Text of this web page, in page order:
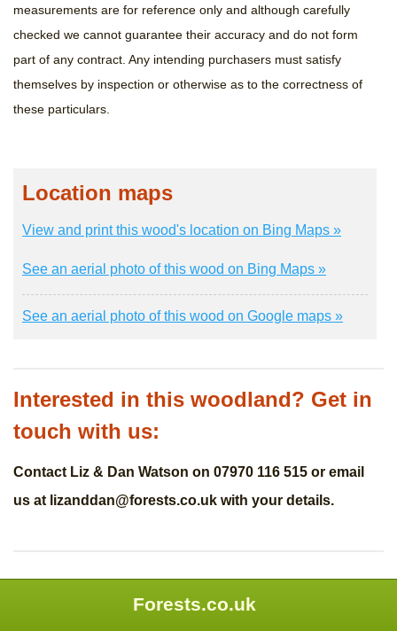
measurements are for reference only and although carefully
checked we cannot guarantee their accuracy and do not form
part of any contract. Any intending purchasers must satisfy
themselves by inspection or otherwise as to the correctness of
these particulars.
Location maps
View and print this wood's location on Bing Maps »
See an aerial photo of this wood on Bing Maps »
See an aerial photo of this wood on Google maps »
Interested in this woodland? Get in
touch with us:
Contact Liz & Dan Watson on 07970 116 515 or email
us at lizanddan@forests.co.uk with your details.
Forests.co.uk